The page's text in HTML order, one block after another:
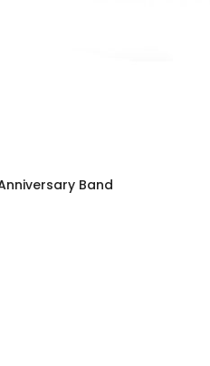
Band